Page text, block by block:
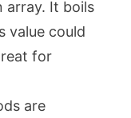
array. It boils
value could
for
are